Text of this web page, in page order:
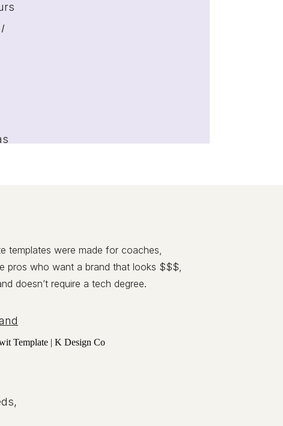
templates were made for coaches,
pros who want a brand that looks $$$,
doesn’t require a tech degree.